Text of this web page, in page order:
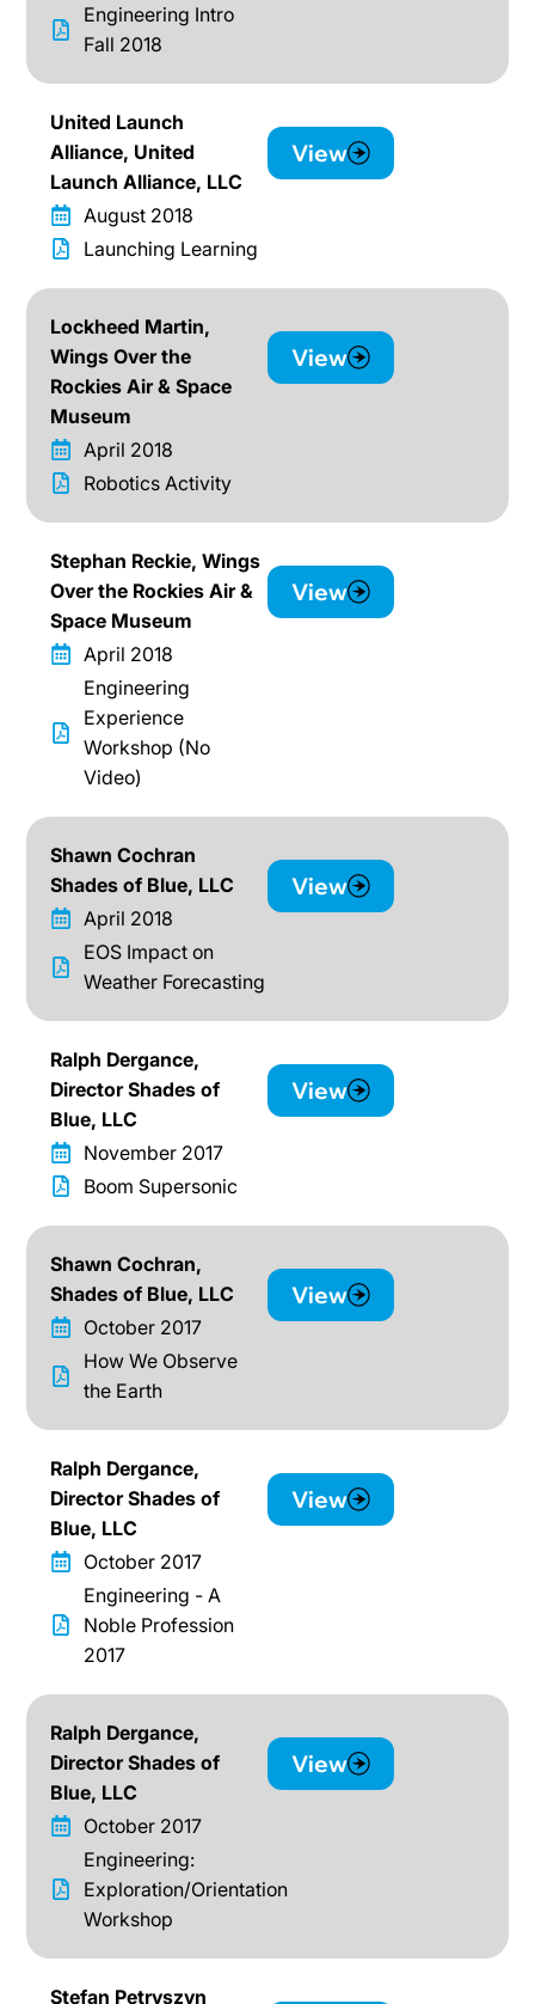
Engineering Intro
Fall 2018
United Launch
Alliance, United
Launch Alliance, LLC
August 2018
Launching Learning
View
Lockheed Martin,
Wings Over the
Rockies Air & Space
Museum
April 2018
Robotics Activity
View
Stephan Reckie, Wings
Over the Rockies Air &
Space Museum
April 2018
Engineering
Experience
Workshop (No
Video)
View
Shawn Cochran
Shades of Blue, LLC
April 2018
EOS Impact on
Weather Forecasting
View
Ralph Dergance,
Director Shades of
Blue, LLC
November 2017
Boom Supersonic
View
Shawn Cochran,
Shades of Blue, LLC
October 2017
How We Observe
the Earth
View
Ralph Dergance,
Director Shades of
Blue, LLC
October 2017
Engineering - A
Noble Profession
2017
View
Ralph Dergance,
Director Shades of
Blue, LLC
October 2017
Engineering:
Exploration/Orientation
Workshop
View
Stefan Petryszyn